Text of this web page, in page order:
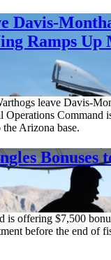
Davis-
Ramps Up
leave Davis-
Operations Command
Arizona base.
Bonuses
is offering $7,500
before the end of